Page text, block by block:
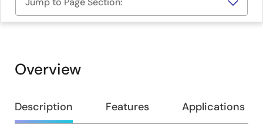
Overview
Overview
Description Features Applications